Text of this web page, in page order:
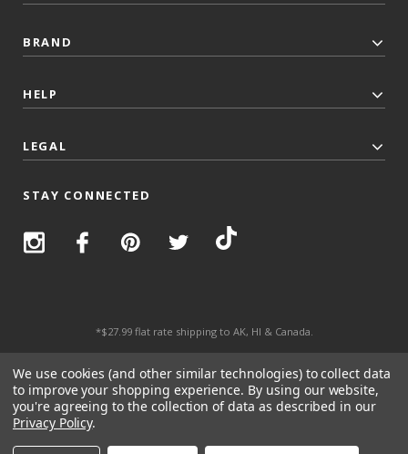
BRAND
HELP
LEGAL
STAY CONNECTED
*$27.99 flat rate shipping to AK, HI & Canada.
We use cookies (and other similar technologies) to collect data
to improve your shopping experience. By using our website,
you're agreeing to the collection of data as described in our
Privacy Policy.